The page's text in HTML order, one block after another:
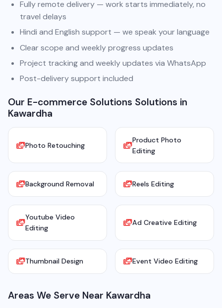
Fully remote delivery — work starts immediately, no
travel delays
Hindi and English support — we speak your language
Clear scope and weekly progress updates
Project tracking and weekly updates via WhatsApp
Post-delivery support included
Our E-commerce Solutions Solutions in
Kawardha
Photo Retouching
Product Photo
Editing
Background Removal Reels Editing
Youtube Video
Editing
Ad Creative Editing
Thumbnail Design Event Video Editing
Areas We Serve Near Kawardha